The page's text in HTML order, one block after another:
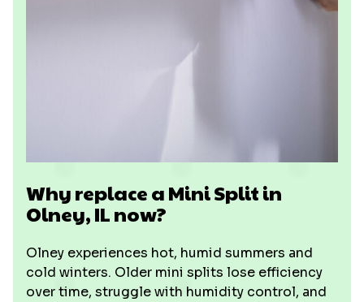
Why replace a Mini Split in
Olney, IL now?
Olney experiences hot, humid summers and
cold winters. Older mini splits lose efficiency
over time, struggle with humidity control, and